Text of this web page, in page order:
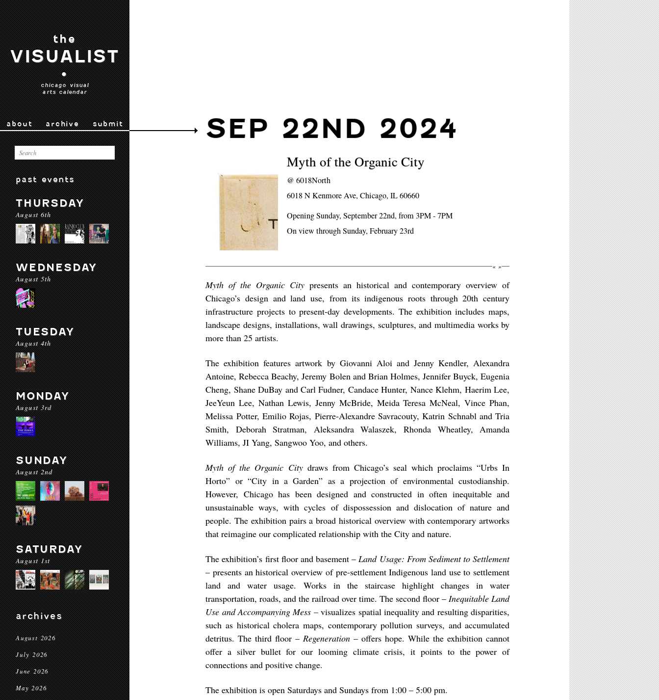
the
VISUALIST
•
chicago visual
arts calendar
about archive submit
past events
THURSDAY
August 6th
WEDNESDAY
August 5th
TUESDAY
August 4th
MONDAY
August 3rd
SUNDAY
August 2nd
SATURDAY
August 1st
archives
August 2026
July 2026
June 2026
May 2026
SEP 22ND 2024
Myth of the Organic City
@6018North
6018 N Kenmore Ave, Chicago, IL 60660
Opening Sunday, September 22nd, from 3PM - 7PM
On view through Sunday, February 23rd
« »
Myth of the Organic City presents an historical and contemporary overview of
Chicago’s design and land use, from its indigenous roots through 20th century
infrastructure projects to present-day developments. The exhibition includes maps,
landscape designs, installations, wall drawings, sculptures, and multimedia works by
more than 25 artists.
The exhibition features artwork by Giovanni Aloi and Jenny Kendler, Alexandra
Antoine, Rebecca Beachy, Jeremy Bolen and Brian Holmes, Jennifer Buyck, Eugenia
Cheng, Shane DuBay and Carl Fudner, Candace Hunter, Nance Klehm, Haerim Lee,
JeeYeun Lee, Nathan Lewis, Jenny McBride, Meida Teresa McNeal, Vince Phan,
Melissa Potter, Emilio Rojas, Pierre-Alexandre Savracouty, Katrin Schnabl and Tria
Smith, Deborah Stratman, Aleksandra Walaszek, Rhonda Wheatley, Amanda
Williams, JI Yang, Sangwoo Yoo, and others.
Myth of the Organic Citydraws from Chicago’s seal which proclaims “Urbs In
Horto” or “City in a Garden” as a projection of environmental custodianship.
However, Chicago has been designed and constructed in often inequitable and
unsustainable ways, with cycles of dispossession and dislocation of nature and
people. The exhibition pairs a broad historical overview with contemporary artworks
that reimagine our complicated relationship with the City and nature.
The exhibition’s first floor and basement –Land Usage: From Sediment to Settlement
– presents an historical overview of pre-settlement Indigenous land use to settlement
land and water usage. Works in the staircase highlight changes in water
transportation, roads, and the railroad over time. The second floor –Inequitable Land
Use and Accompanying Mess – visualizes spatial inequality and resulting disparities,
such as historical cholera maps, contemporary pollution surveys, and accumulated
detritus. The third floor –Regeneration – offers hope. While the exhibition cannot
offer a silver bullet for our looming climate crisis, it points to the power of
connections and positive change.
The exhibition is open Saturdays and Sundays from 1:00 – 5:00 pm.